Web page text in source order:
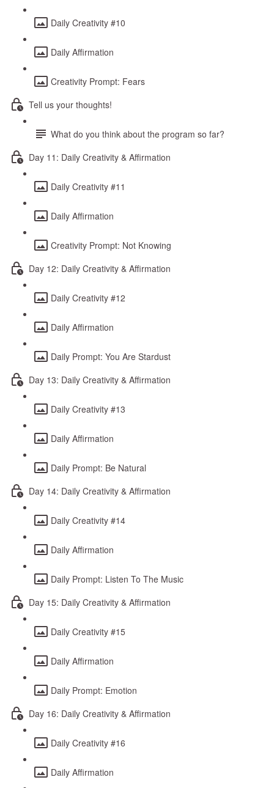
Daily Creativity #10
Daily Affirmation
Creativity Prompt: Fears
Tell us your thoughts!
What do you think about the program so far?
Day 11: Daily Creativity & Affirmation
Daily Creativity #11
Daily Affirmation
Creativity Prompt: Not Knowing
Day 12: Daily Creativity & Affirmation
Daily Creativity #12
Daily Affirmation
Daily Prompt: You Are Stardust
Day 13: Daily Creativity & Affirmation
Daily Creativity #13
Daily Affirmation
Daily Prompt: Be Natural
Day 14: Daily Creativity & Affirmation
Daily Creativity #14
Daily Affirmation
Daily Prompt: Listen To The Music
Day 15: Daily Creativity & Affirmation
Daily Creativity #15
Daily Affirmation
Daily Prompt: Emotion
Day 16: Daily Creativity & Affirmation
Daily Creativity #16
Daily Affirmation